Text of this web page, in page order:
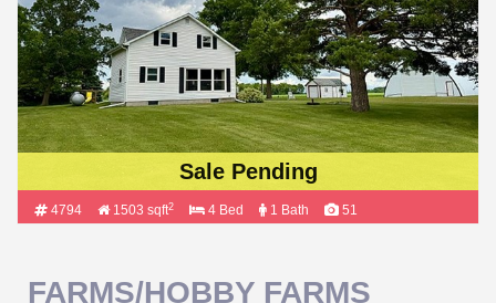
Sale Pending
4794 1503 sqft2 4 Bed 1 Bath 51
FARMS/HOBBY FARMS